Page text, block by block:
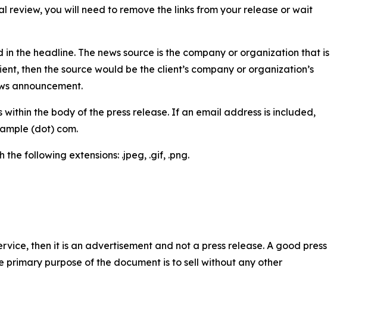
you will need to remove the links from your release or wait
the headline. The news source is the company or organization that is
then the source would be the client’s company or organization’s
announcement.
the body of the press release. If an email address is included,
(dot) com.
following extensions: .jpeg, .gif, .png.
then it is an advertisement and not a press release. A good press
purpose of the document is to sell without any other